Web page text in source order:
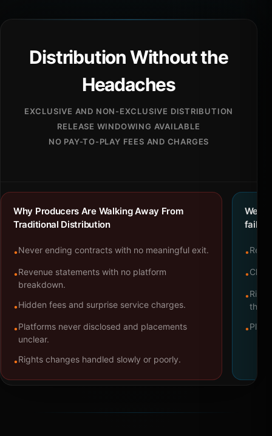
Distribution Without the
Headaches
EXCLUSIVE AND NON-EXCLUSIVE DISTRIBUTION
RELEASE WINDOWING AVAILABLE
NO PAY-TO-PLAY FEES AND CHARGES
Why Producers Are Walking Away From
Traditional Distribution
•Never ending contracts with no meaningful exit.
•Revenue statements with no platform
breakdown.
•Hidden fees and surprise service charges.
•Platforms never disclosed and placements
unclear.
•Rights changes handled slowly or poorly.
We
•
•
•
•